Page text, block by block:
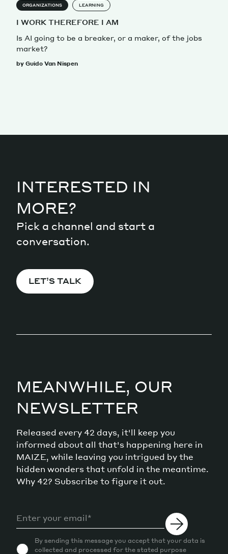
ORGANIZATIONS LEARNING
I WORK THEREFORE I AM
Is AI going to be a breaker, or a maker, of the jobs
market?
by Guido Van Nispen
INTERESTED IN
MORE?
Pick a channel and start a
conversation.
LET’S TALK
MEANWHILE, OUR
NEWSLETTER
Released every 42 days, it'll keep you
informed about all that's happening here in
MAIZE, while leaving you intrigued by the
hidden wonders that unfold in the meantime.
Why 42? Subscribe to figure it out.
By sending this message you accept that your data is
collected and processed for the stated purpose